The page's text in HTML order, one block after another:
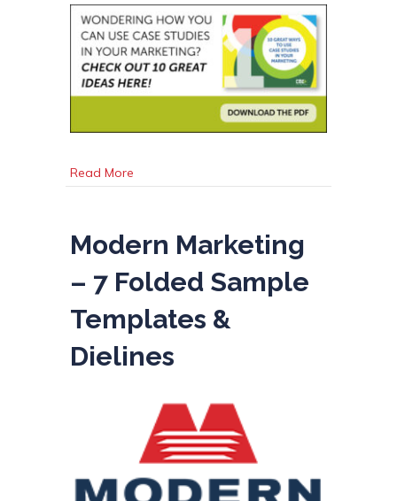
Read More
Modern Marketing
– 7 Folded Sample
Templates &
Dielines